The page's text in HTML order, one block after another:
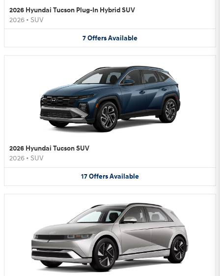
2026 Hyundai Tucson Plug-In Hybrid SUV
2026 • SUV
7OffersAvailable
2026 Hyundai Tucson SUV
2026 • SUV
17OffersAvailable